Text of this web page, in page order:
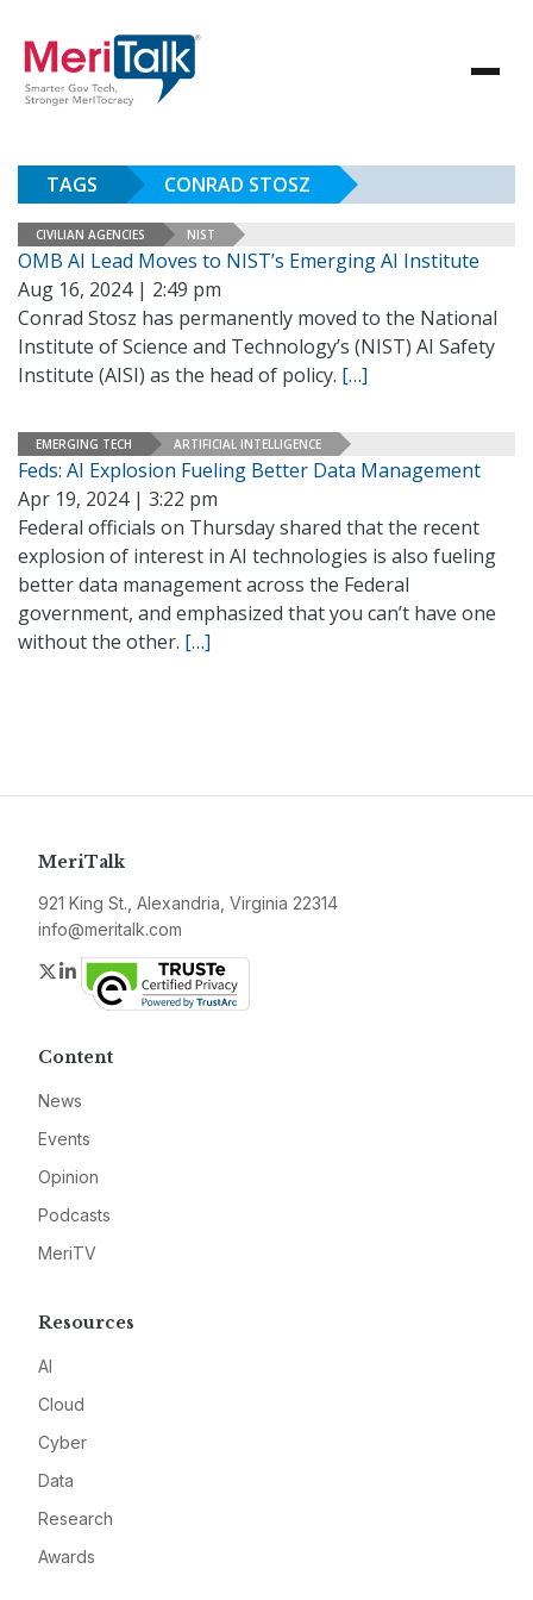
TAGS CONRAD STOSZ
CIVILIAN AGENCIES NIST
OMB AI Lead Moves to NIST’s Emerging AI Institute
Aug 16, 2024 | 2:49 pm
Conrad Stosz has permanently moved to the National
Institute of Science and Technology’s (NIST) AI Safety
Institute (AISI) as the head of policy. […]
EMERGING TECH ARTIFICIAL INTELLIGENCE
Feds: AI Explosion Fueling Better Data Management
Apr 19, 2024 | 3:22 pm
Federal officials on Thursday shared that the recent
explosion of interest in AI technologies is also fueling
better data management across the Federal
government, and emphasized that you can’t have one
without the other. […]
MeriTalk
921 King St., Alexandria, Virginia 22314
info@meritalk.com
Twitter
LinkedIn
Content
News
Events
Opinion
Podcasts
MeriTV
Resources
AI
Cloud
Cyber
Data
Research
Awards